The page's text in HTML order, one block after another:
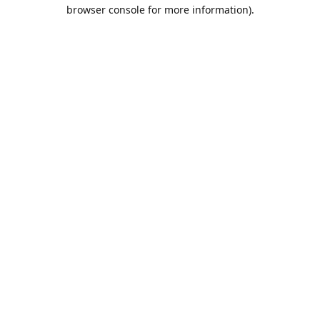
browser console for more information).